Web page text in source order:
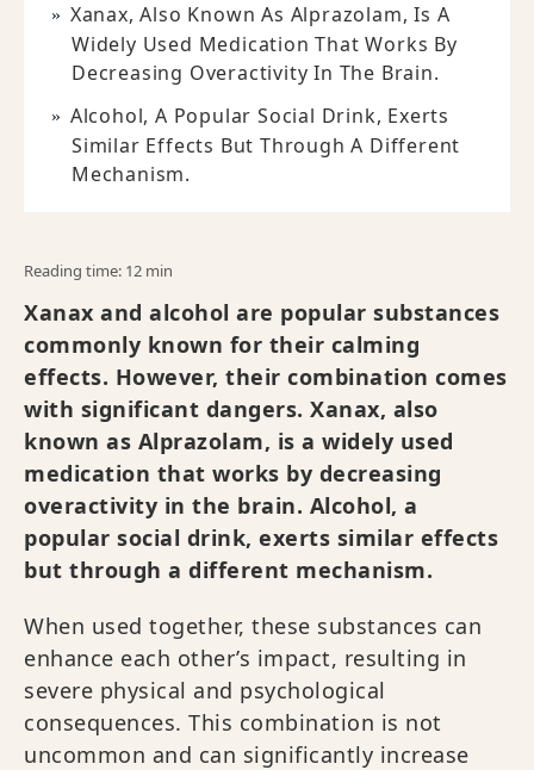
Xanax, Also Known As Alprazolam, Is A
Widely Used Medication That Works By
Decreasing Overactivity In The Brain.
Alcohol, A Popular Social Drink, Exerts
Similar Effects But Through A Different
Mechanism.
Reading time: 12 min
Xanax and alcohol are popular substances
commonly known for their calming
effects. However, their combination comes
with significant dangers. Xanax, also
known as Alprazolam, is a widely used
medication that works by decreasing
overactivity in the brain. Alcohol, a
popular social drink, exerts similar effects
but through a different mechanism.
When used together, these substances can
enhance each other’s impact, resulting in
severe physical and psychological
consequences. This combination is not
uncommon and can significantly increase